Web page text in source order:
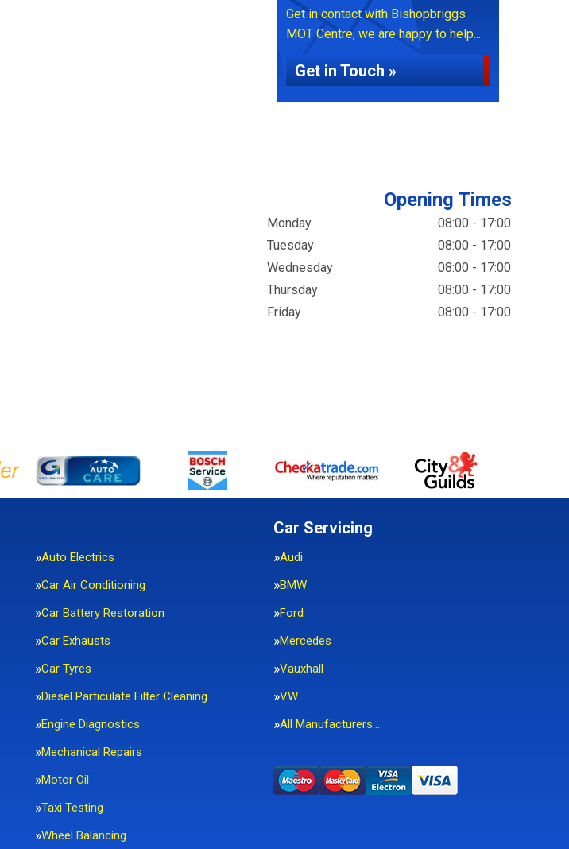
Get in contact with Bishopbriggs
MOT Centre, we are happy to help...
Get in Touch »
Opening Times
Monday
08:00 - 17:00
Tuesday
08:00 - 17:00
Wednesday
08:00 - 17:00
Thursday
08:00 - 17:00
Friday
08:00 - 17:00
Auto Electrics
Car Air Conditioning
Car Battery Restoration
Car Exhausts
Car Tyres
Diesel Particulate Filter Cleaning
Engine Diagnostics
Mechanical Repairs
Motor Oil
Taxi Testing
Wheel Balancing
Car Servicing
Audi
BMW
Ford
Mercedes
Vauxhall
VW
All Manufacturers…